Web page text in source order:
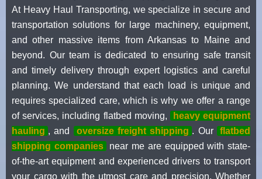
At Heavy Haul Transporting, we specialize in secure and
transportation solutions for large machinery, equipment,
and other massive items from Arkansas to Maine and
beyond. Our team is dedicated to ensuring safe transit
and timely delivery through expert logistics and careful
planning. We understand that each load is unique and
requires specialized care, which is why we offer a range
of services, including flatbed moving,
heavy equipment
hauling , and oversize freight shipping . Our
flatbed
shipping companies
near me are equipped with state-
of-the-art equipment and experienced drivers to transport
your cargo with the utmost care and precision. Whether